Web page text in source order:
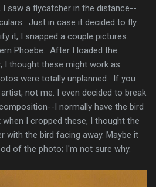
saw a flycatcher in the distance--
Just in case it decided to fly
it, I snapped a couple pictures.
Phoebe. After I loaded the
I thought these might work as
were totally unplanned. If you
not me. I even decided to break
I normally have the bird
I cropped these, I thought the
with the bird facing away. Maybe it
of the photo; I'm not sure why.